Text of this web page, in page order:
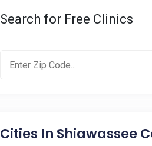
Search for Free Clinics
Cities In Shiawassee